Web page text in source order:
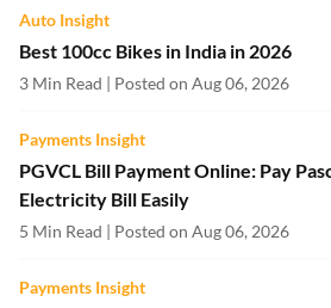
Auto Insight
Best 100cc Bikes in India in 2026
3 Min Read | Posted on Aug 06, 2026
Payments Insight
PGVCL Bill Payment Online: Pay
Electricity Bill Easily
5 Min Read | Posted on Aug 06, 2026
Payments Insight